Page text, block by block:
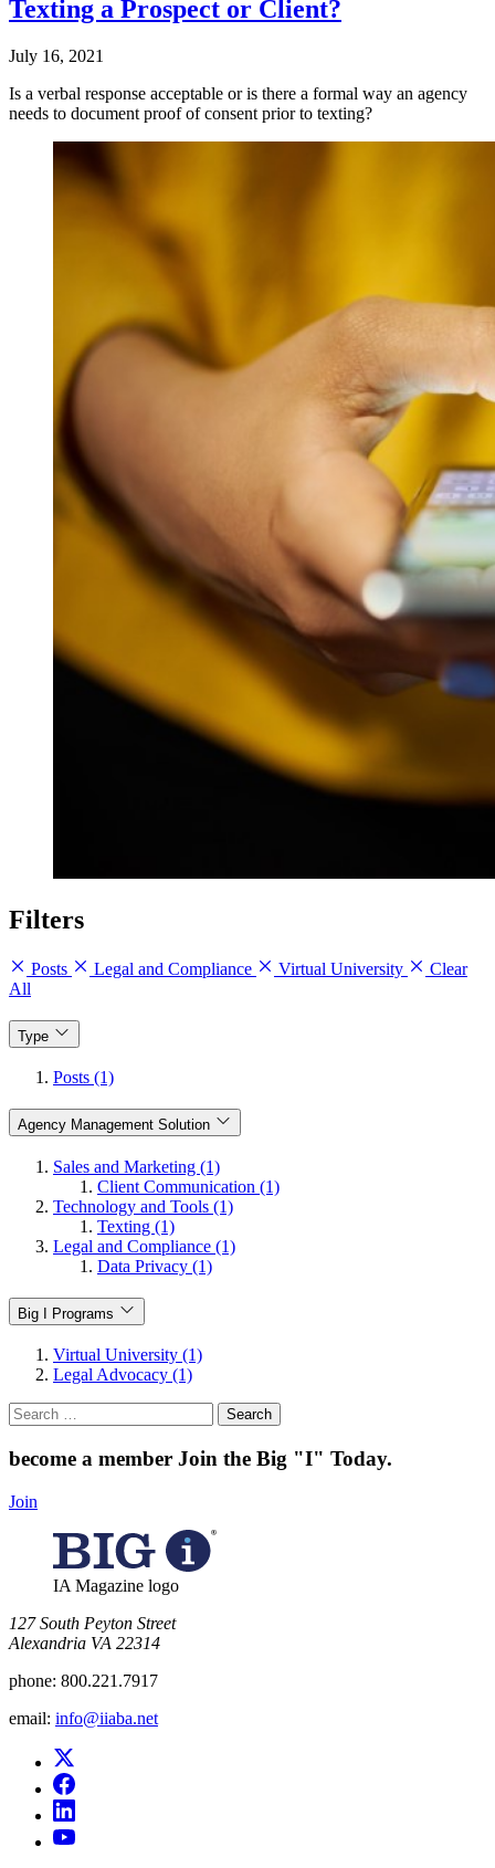
Texting a Prospect or Client?
July 16, 2021
Is a verbal response acceptable or is there a formal way an agency
needs to document proof of consent prior to texting?
Filters
Posts Legal and Compliance Virtual University
Clear
All
Type
Posts (1)
Agency Management Solution
Sales and Marketing (1)
Client Communication (1)
Technology and Tools (1)
Texting (1)
Legal and Compliance (1)
Data Privacy (1)
Big I Programs
Virtual University (1)
Legal Advocacy (1)
Search
for:
become a member Join the Big "I" Today.
Join
IA Magazine logo
​127 South Peyton Street
Alexandria VA 22314
phone: 800.221.7917
email: info@iiaba.net